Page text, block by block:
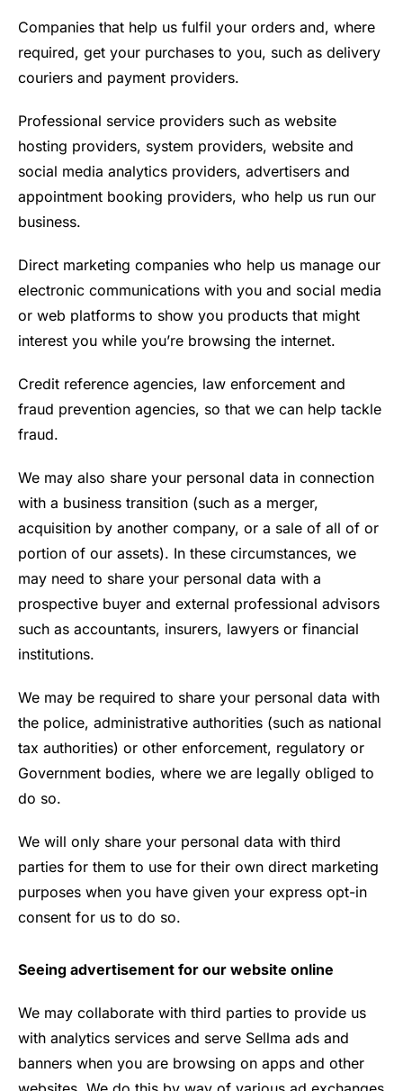
Companies that help us fulfil your orders and, where
required, get your purchases to you, such as delivery
couriers and payment providers.
Professional service providers such as website
hosting providers, system providers, website and
social media analytics providers, advertisers and
appointment booking providers, who help us run our
business.
Direct marketing companies who help us manage our
electronic communications with you and social media
or web platforms to show you products that might
interest you while you’re browsing the internet.
Credit reference agencies, law enforcement and
fraud prevention agencies, so that we can help tackle
fraud.
We may also share your personal data in connection
with a business transition (such as a merger,
acquisition by another company, or a sale of all of or
portion of our assets). In these circumstances, we
may need to share your personal data with a
prospective buyer and external professional advisors
such as accountants, insurers, lawyers or financial
institutions.
We may be required to share your personal data with
the police, administrative authorities (such as national
tax authorities) or other enforcement, regulatory or
Government bodies, where we are legally obliged to
do so.
We will only share your personal data with third
parties for them to use for their own direct marketing
purposes when you have given your express opt-in
consent for us to do so.
Seeing advertisement for our website online
We may collaborate with third parties to provide us
with analytics services and serve Sellma ads and
banners when you are browsing on apps and other